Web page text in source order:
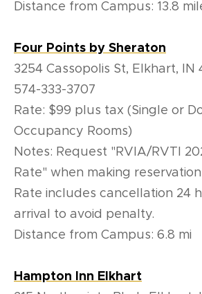
Distance from Campus: 13.8
Four Points by Sheraton
3254 Cassopolis St, Elkhart, IN
574-333-3707
Rate: $99 plus tax (Single or
Occupancy Rooms)
Notes: Request "RVIA/RVTI
Rate" when making
Rate includes cancellation 24
arrival to avoid penalty.
Distance from Campus: 6.8 mi
Hampton Inn Elkhart